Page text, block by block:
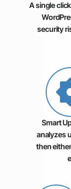
A single
security
Smart
analyzes
then